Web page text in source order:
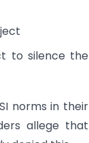
to silence the
norms in their
allege that